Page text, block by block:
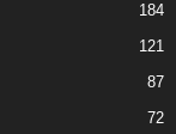
184
121
87
72